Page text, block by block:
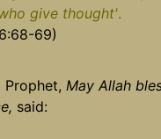
give thought'.
69)
Prophet, May Allah
said: